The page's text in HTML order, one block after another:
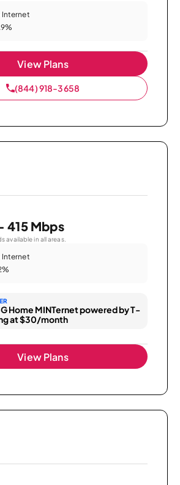
Internet
View Plans
(844) 918-3658
415 Mbps
available in all areas.
Internet
Home MINTernet powered by T-
at $30/month
View Plans